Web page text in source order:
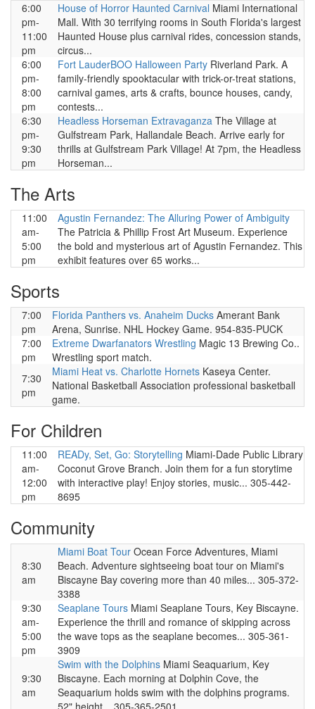
6:00
pm-
11:00
pm
House of Horror Haunted Carnival Miami International
Mall. With 30 terrifying rooms in South Florida's largest
Haunted House plus carnival rides, concession stands,
circus...
6:00
pm-
8:00
pm
Fort LauderBOO Halloween Party Riverland Park. A
family-friendly spooktacular with trick-or-treat stations,
carnival games, arts & crafts, bounce houses, candy,
contests...
6:30
pm-
9:30
pm
Headless Horseman Extravaganza The Village at
Gulfstream Park, Hallandale Beach. Arrive early for
thrills at Gulfstream Park Village! At 7pm, the Headless
Horseman...
The Arts
11:00
am-
5:00
pm
Agustin Fernandez: The Alluring Power of Ambiguity
The Patricia & Phillip Frost Art Museum. Experience
the bold and mysterious art of Agustin Fernandez. This
exhibit features over 65 works...
Sports
7:00
pm
Florida Panthers vs. Anaheim Ducks Amerant Bank
Arena, Sunrise. NHL Hockey Game. 954-835-PUCK
7:00
pm
Extreme Dwarfanators Wrestling Magic 13 Brewing Co..
Wrestling sport match.
7:30
pm
Miami Heat vs. Charlotte Hornets Kaseya Center.
National Basketball Association professional basketball
game.
For Children
11:00
am-
12:00
pm
READy, Set, Go: Storytelling Miami-Dade Public Library
Coconut Grove Branch. Join them for a fun storytime
with interactive play! Enjoy stories, music... 305-442-
8695
Community
8:30
am
Miami Boat Tour Ocean Force Adventures, Miami
Beach. Adventure sightseeing boat tour on Miami's
Biscayne Bay covering more than 40 miles... 305-372-
3388
9:30
am-
5:00
pm
Seaplane Tours Miami Seaplane Tours, Key Biscayne.
Experience the thrill and romance of skipping across
the wave tops as the seaplane becomes... 305-361-
3909
9:30
am
Swim with the Dolphins Miami Seaquarium, Key
Biscayne. Each morning at Dolphin Cove, the
Seaquarium holds swim with the dolphins programs.
52" height... 305-365-2501